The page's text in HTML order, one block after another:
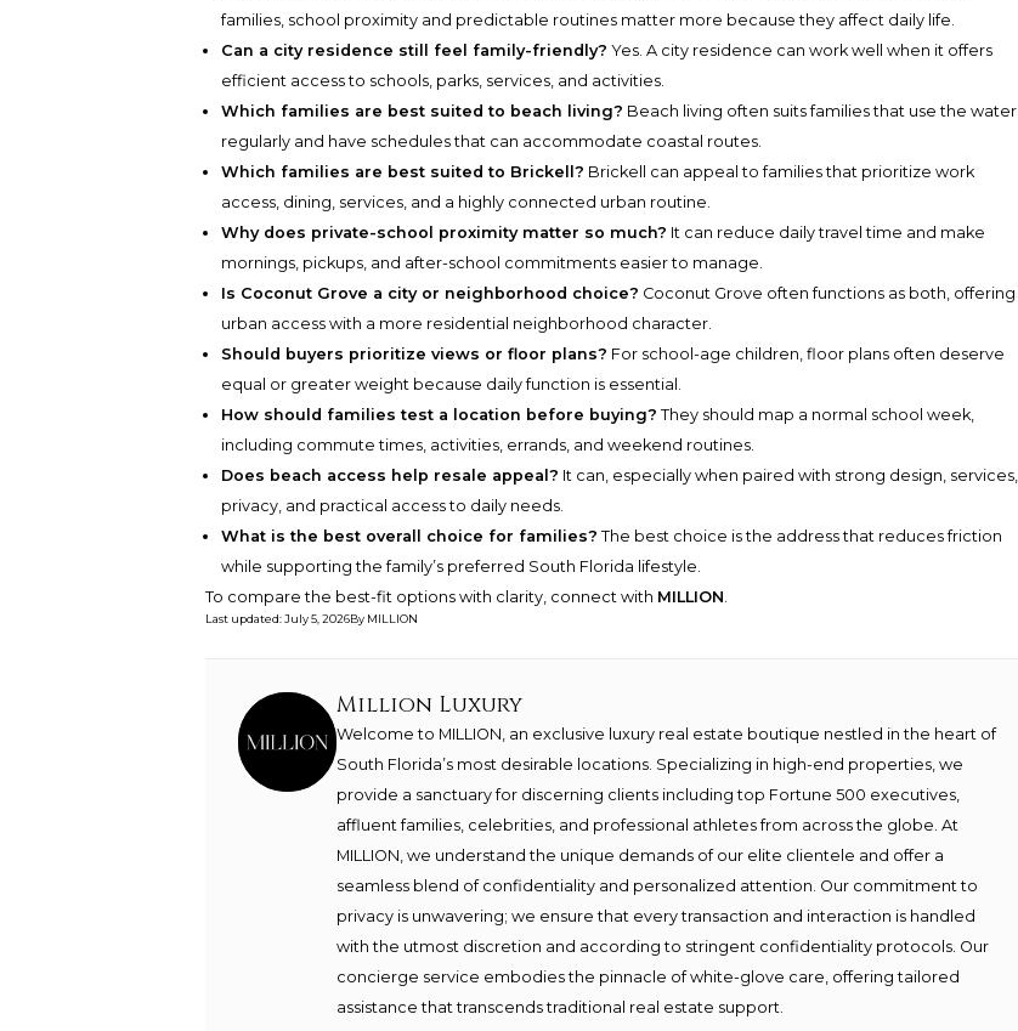
families, school proximity and predictable routines matter more because they affect daily life.
Can a city residence still feel family-friendly? Yes. A city residence can work well when it offers
efficient access to schools, parks, services, and activities.
Which families are best suited to beach living? Beach living often suits families that use the water
regularly and have schedules that can accommodate coastal routes.
Which families are best suited to Brickell? Brickell can appeal to families that prioritize work
access, dining, services, and a highly connected urban routine.
Why does private-school proximity matter so much? It can reduce daily travel time and make
mornings, pickups, and after-school commitments easier to manage.
Is Coconut Grove a city or neighborhood choice? Coconut Grove often functions as both, offering
urban access with a more residential neighborhood character.
Should buyers prioritize views or floor plans? For school-age children, floor plans often deserve
equal or greater weight because daily function is essential.
How should families test a location before buying? They should map a normal school week,
including commute times, activities, errands, and weekend routines.
Does beach access help resale appeal? It can, especially when paired with strong design, services,
privacy, and practical access to daily needs.
What is the best overall choice for families? The best choice is the address that reduces friction
while supporting the family’s preferred South Florida lifestyle.
To compare the best-fit options with clarity, connect with MILLION
Last updated: July 5, 2026By MILLION
Million Luxury
Welcome to MILLION, an exclusive luxury real estate boutique nestled in the heart of
South Florida’s most desirable locations. Specializing in high-end properties, we
provide a sanctuary for discerning clients including top Fortune 500 executives,
affluent families, celebrities, and professional athletes from across the globe. At
MILLION, we understand the unique demands of our elite clientele and offer a
seamless blend of confidentiality and personalized attention. Our commitment to
privacy is unwavering; we ensure that every transaction and interaction is handled
with the utmost discretion and according to stringent confidentiality protocols. Our
concierge service embodies the pinnacle of white-glove care, offering tailored
assistance that transcends traditional real estate support.